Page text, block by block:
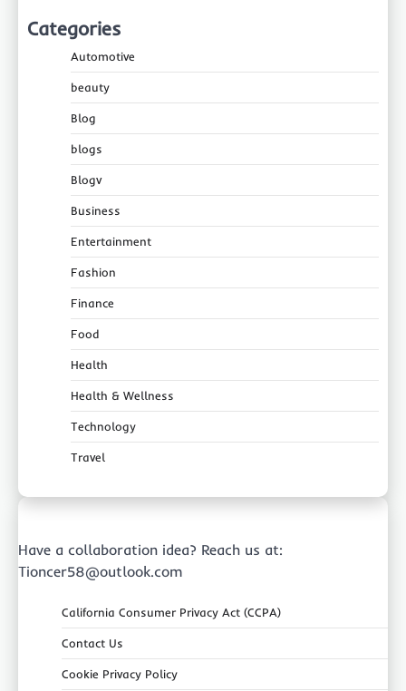
Categories
Automotive
beauty
Blog
blogs
Blogv
Business
Entertainment
Fashion
Finance
Food
Health
Health & Wellness
Technology
Travel
Have a collaboration idea? Reach us at:
Tioncer58@outlook.com
California Consumer Privacy Act (CCPA)
Contact Us
Cookie Privacy Policy